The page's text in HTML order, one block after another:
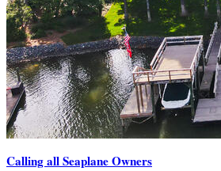
Calling all Seaplane Owners